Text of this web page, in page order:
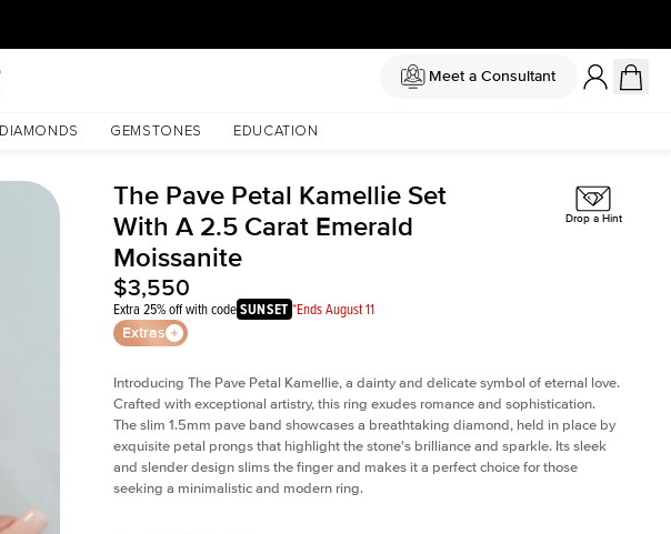
Meet a Consultant
DIAMONDS GEMSTONES EDUCATION
The Pave Petal Kamellie Set
With A 2.5 Carat Emerald
Moissanite
$3,550
Extra 25% off with codeSUNSET *Ends August 11
Extras
Drop a Hint
Introducing The Pave Petal Kamellie, a dainty and delicate symbol of eternal love.
Crafted with exceptional artistry, this ring exudes romance and sophistication.
The slim 1.5mm pave band showcases a breathtaking diamond, held in place by
exquisite petal prongs that highlight the stone's brilliance and sparkle. Its sleek
and slender design slims the finger and makes it a perfect choice for those
seeking a minimalistic and modern ring.